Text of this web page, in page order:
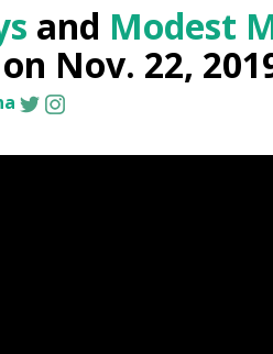
and Modest
Nov. 22,